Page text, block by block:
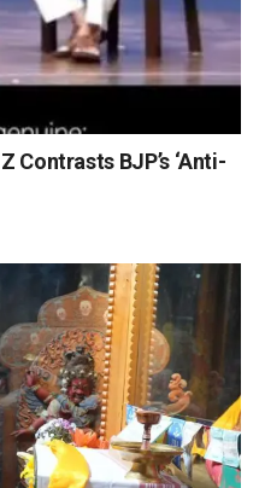
Contrasts BJP’s ‘Anti-